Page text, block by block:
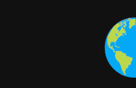
a ballot in
voter turnout in nearly
blockchain-powered
encourage young voters,
a